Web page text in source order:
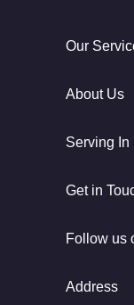
Our
About Us
Serving In
Get in
Follow us
Address